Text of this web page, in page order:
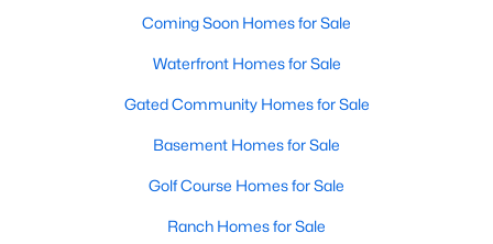
Single Family Homes for Sale
Townhomes for Sale
Condos for Sale
Land for Sale
New Construction Homes for Sale
Luxury Homes for Sale
Coming Soon Homes for Sale
Waterfront Homes for Sale
Gated Community Homes for Sale
Basement Homes for Sale
Golf Course Homes for Sale
Ranch Homes for Sale